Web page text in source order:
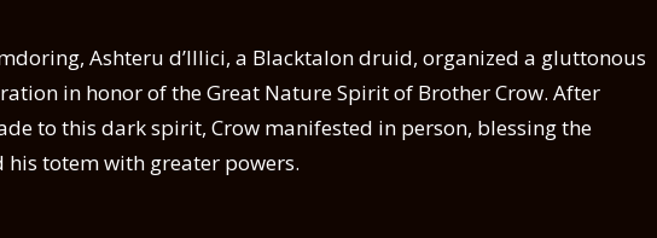
Ashteru d’Illici, a Blacktalon druid, organized a gluttonous
in honor of the Great Nature Spirit of Brother Crow. After
to this dark spirit, Crow manifested in person, blessing the
totem with greater powers.